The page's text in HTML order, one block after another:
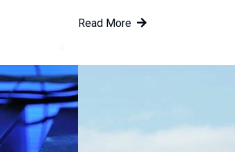
Read More